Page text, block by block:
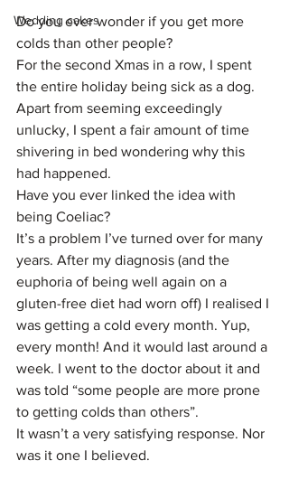
Wedding cakes
Do you ever wonder if you get more
colds than other people?
For the second Xmas in a row, I spent
the entire holiday being sick as a dog.
Apart from seeming exceedingly
unlucky, I spent a fair amount of time
shivering in bed wondering why this
had happened.
Have you ever linked the idea with
being Coeliac?
It’s a problem I’ve turned over for many
years. After my diagnosis (and the
euphoria of being well again on a
gluten-free diet had worn off) I realised I
was getting a cold every month. Yup,
every month! And it would last around a
week. I went to the doctor about it and
was told “some people are more prone
to getting colds than others”.
It wasn’t a very satisfying response. Nor
was it one I believed.